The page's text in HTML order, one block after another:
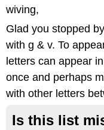
wiving,
Glad you stopped
with g & v. To
letters can appear
once and perhaps
with other letters
Is this list